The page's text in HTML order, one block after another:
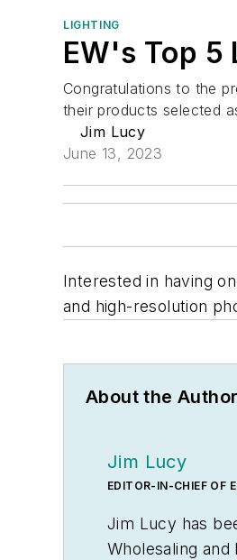
LIGHTING
EW's Top 5
Congratulations to the
their products selected
Jim Lucy
June 13, 2023
Interested in having
and high-resolution
About the Author
Jim Lucy
EDITOR-IN-CHIEF OF
Jim Lucy has
Wholesaling and